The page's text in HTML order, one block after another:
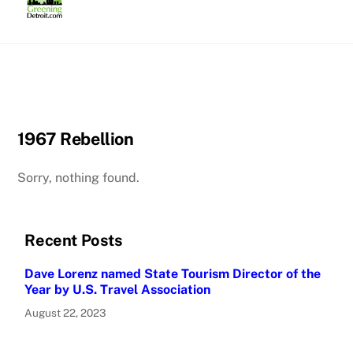
1967 Rebellion
Sorry, nothing found.
Recent Posts
Dave Lorenz named State Tourism Director of the
Year by U.S. Travel Association
August 22, 2023